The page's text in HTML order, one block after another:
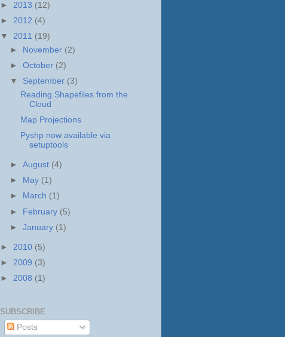
► 2013 (12)
► 2012 (4)
▼ 2011 (19)
►
November (2)
►October (2)
▼ September (3)
Reading Shapefiles from the
Cloud
Map Projections
Pyshp now available via
setuptools
►August (4)
►
May (1)
►
March (1)
► February (5)
►January (1)
► 2010 (5)
► 2009 (3)
► 2008 (1)
SUBSCRIBE
Posts